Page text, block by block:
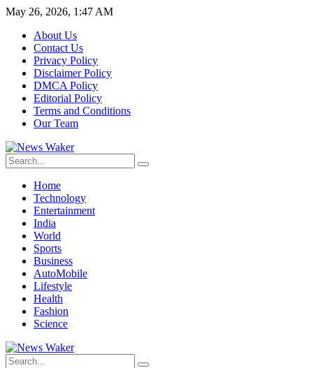
May 26, 2026, 1:47 AM
About Us
Contact Us
Privacy Policy
Disclaimer Policy
DMCA Policy
Editorial Policy
Terms and Conditions
Our Team
Home
Technology
Entertainment
India
World
Sports
Business
AutoMobile
Lifestyle
Health
Fashion
Science